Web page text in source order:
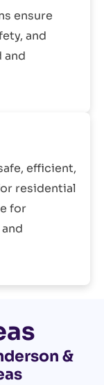
ensure
and
and
efficient,
residential
for
&